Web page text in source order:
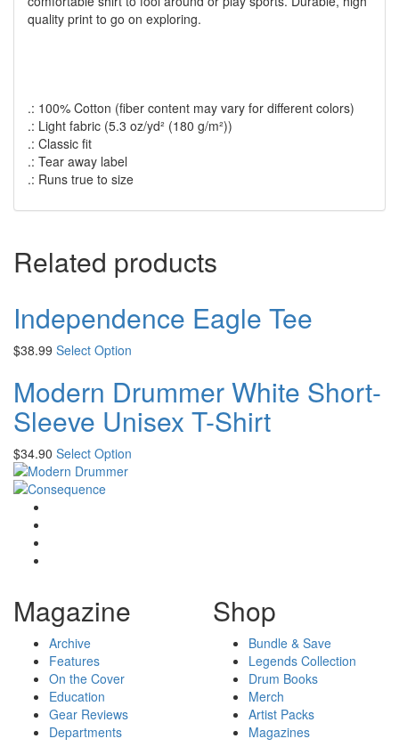
quality print to go on exploring.
.: 100% Cotton (fiber content may vary for different colors)
.: Light fabric (5.3 oz/yd² (180 g/m²))
.: Classic fit
.: Tear away label
.: Runs true to size
Related products
Independence Eagle Tee
$38.99 Select Option
Modern Drummer White Short-
Sleeve Unisex T-Shirt
$34.90 Select Option
Magazine
Archive
Features
On the Cover
Education
Gear Reviews
Departments
Shop
Bundle & Save
Legends Collection
Drum Books
Merch
Artist Packs
Magazines